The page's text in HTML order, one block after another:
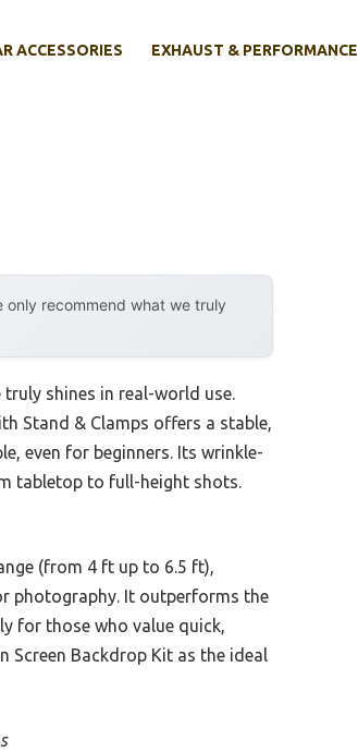
ACCESSORIES EXHAUST & PERFORMANCE
only recommend what we truly
shines in real-world use.
Stand & Clamps offers a stable,
even for beginners. Its wrinkle-
tabletop to full-height shots.
(from 4 ft up to 6.5 ft),
photography. It outperforms the
for those who value quick,
Screen Backdrop Kit as the ideal